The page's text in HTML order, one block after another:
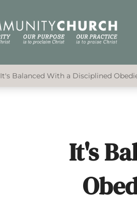
It's Balanced With a Disciplined
It's